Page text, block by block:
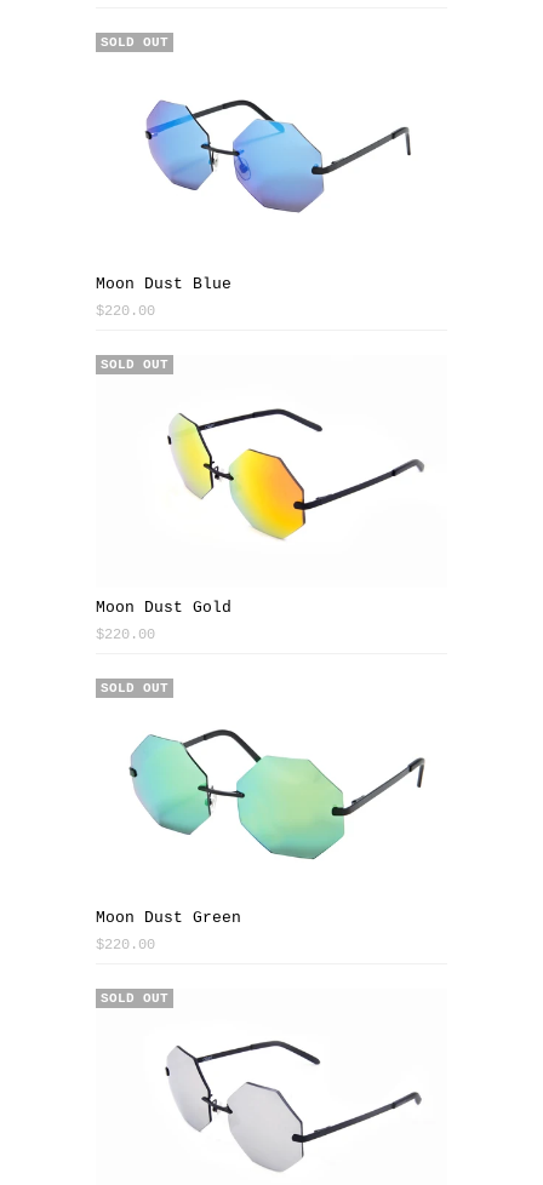
Moon Dust Blue
$220.00
SOLD OUT
Moon Dust Gold
$220.00
SOLD OUT
Moon Dust Green
$220.00
SOLD OUT
SOLD OUT